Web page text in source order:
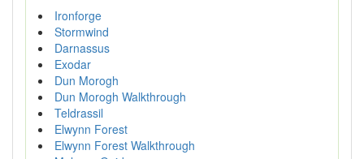
Ironforge
Stormwind
Darnassus
Exodar
Dun Morogh
Dun Morogh Walkthrough
Teldrassil
Elwynn Forest
Elwynn Forest Walkthrough